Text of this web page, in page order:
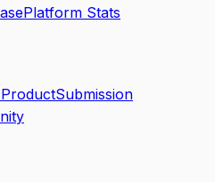
Platform Stats
Submission